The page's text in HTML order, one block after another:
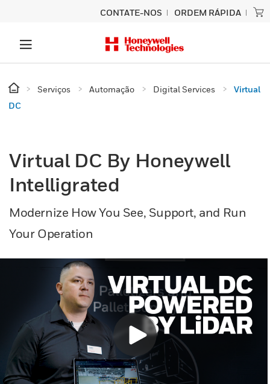
CONTATE-NOS ORDEM RÁPIDA
Serviços Automação Digital Services
Virtual
DC
Virtual DC By Honeywell
Intelligrated
Modernize How You See, Support, and Run
Your Operation